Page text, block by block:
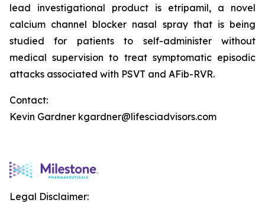
lead investigational product is etripamil, a novel
calcium channel blocker nasal spray that is being
studied for patients to self-administer without
medical supervision to treat symptomatic episodic
attacks associated with PSVT and AFib-RVR.
Contact:
Kevin Gardner kgardner@lifesciadvisors.com
Legal Disclaimer: